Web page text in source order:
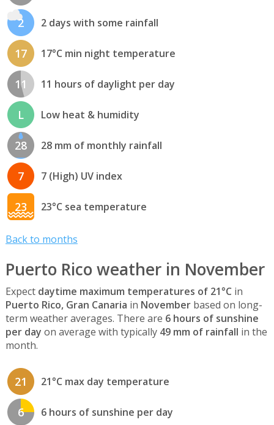
2 2 days with some rainfall
17 17°C min night temperature
11 11 hours of daylight per day
L Low heat & humidity
28 28 mm of monthly rainfall
7 7 (High) UV index
23 23°C sea temperature
Back to months
Puerto Rico weather in November
Expect daytime maximum temperatures of 21°C in
Puerto Rico, Gran Canaria in Novemberbased on long-
term weather averages. There are 6 hours of sunshine
per day on average with typically 49 mm of rainfall in the
month.
21 21°C max day temperature
6 6 hours of sunshine per day